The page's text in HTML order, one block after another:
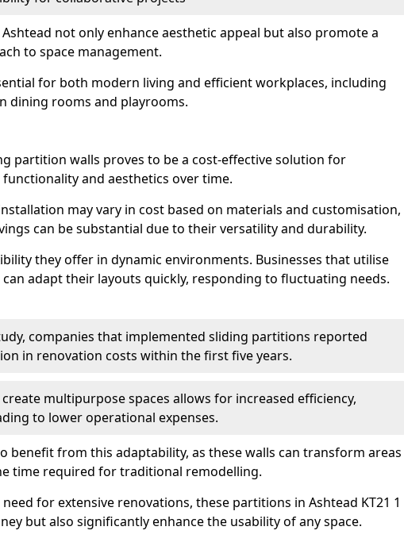
not only enhance aesthetic appeal but also promote a
to space management.
for both modern living and efficient workplaces, including
dining rooms and playrooms.
partition walls proves to be a cost-effective solution for
and aesthetics over time.
may vary in cost based on materials and customisation,
can be substantial due to their versatility and durability.
they offer in dynamic environments. Businesses that utilise
adapt their layouts quickly, responding to fluctuating needs.
companies that implemented sliding partitions reported
in renovation costs within the first five years.
multipurpose spaces allows for increased efficiency,
to lower operational expenses.
benefit from this adaptability, as these walls can transform areas
time required for traditional remodelling.
for extensive renovations, these partitions in Ashtead KT21 1
but also significantly enhance the usability of any space.